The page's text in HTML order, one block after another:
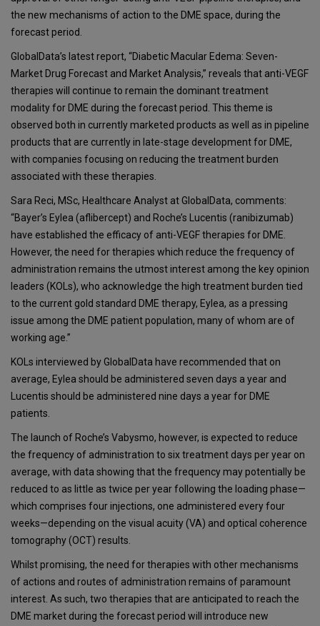
the new mechanisms of action to the DME space, during the
forecast period.
GlobalData’s latest report, “Diabetic Macular Edema: Seven-
Market Drug Forecast and Market Analysis,” reveals that anti-VEGF
therapies will continue to remain the dominant treatment
modality for DME during the forecast period. This theme is
observed both in currently marketed products as well as in pipeline
products that are currently in late-stage development for DME,
with companies focusing on reducing the treatment burden
associated with these therapies.
Sara Reci, MSc, Healthcare Analyst at GlobalData, comments:
“Bayer’s Eylea (aflibercept) and Roche’s Lucentis (ranibizumab)
have established the efficacy of anti-VEGF therapies for DME.
However, the need for therapies which reduce the frequency of
administration remains the utmost interest among the key opinion
leaders (KOLs), who acknowledge the high treatment burden tied
to the current gold standard DME therapy, Eylea, as a pressing
issue among the DME patient population, many of whom are of
working age.”
KOLs interviewed by GlobalData have recommended that on
average, Eylea should be administered seven days a year and
Lucentis should be administered nine days a year for DME
patients.
The launch of Roche’s Vabysmo, however, is expected to reduce
the frequency of administration to six treatment days per year on
average, with data showing that the frequency may potentially be
reduced to as little as twice per year following the loading phase—
which comprises four injections, one administered every four
weeks—depending on the visual acuity (VA) and optical coherence
tomography (OCT) results.
Whilst promising, the need for therapies with other mechanisms
of actions and routes of administration remains of paramount
interest. As such, two therapies that are anticipated to reach the
DME market during the forecast period will introduce new